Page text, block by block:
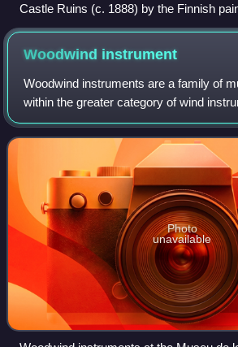
Castle Ruins (c. 1888) by the Finnish
which depicts the medieval Visby City
Woodwind instrument
Woodwind instruments are a family of
within the greater category of wind
Photo
unavailable